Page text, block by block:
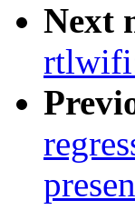
Next